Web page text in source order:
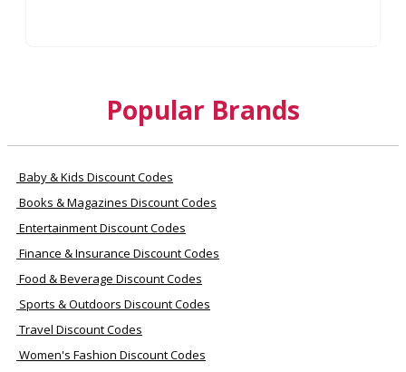
Popular Brands
Baby & Kids Discount Codes
Books & Magazines Discount Codes
Entertainment Discount Codes
Finance & Insurance Discount Codes
Food & Beverage Discount Codes
Sports & Outdoors Discount Codes
Travel Discount Codes
Women's Fashion Discount Codes